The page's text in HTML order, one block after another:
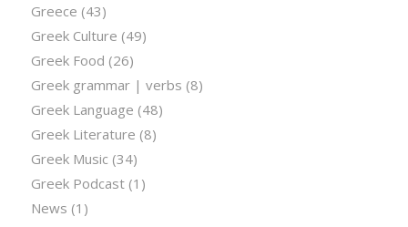
Greece (43)
Greek Culture (49)
Greek Food (26)
Greek grammar | verbs (8)
Greek Language (48)
Greek Literature (8)
Greek Music (34)
Greek Podcast(1)
News (1)